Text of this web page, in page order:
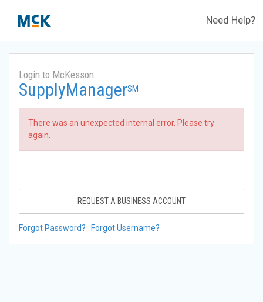
Need Help?
Login to McKesson
SupplyManagerSM
There was an unexpected internal error. Please try
again.
REQUEST A BUSINESS ACCOUNT
Forgot Password? Forgot Username?